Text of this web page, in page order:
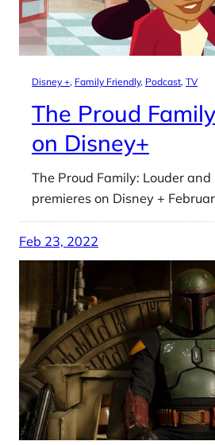
Disney +, Family Friendly, Podcast, TV
The Proud
on Disney+
The Proud Family: Louder and
premieres on Disney +
Feb 23, 2022